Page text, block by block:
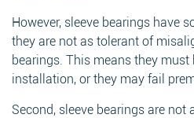
However, sleeve bearings have
they are not as tolerant of
bearings. This means they
installation, or they may fail
Second, sleeve bearings are